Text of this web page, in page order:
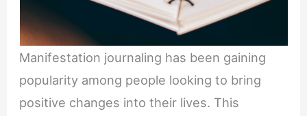
Manifestation journaling has been gaining
popularity among people looking to bring
positive changes into their lives. This